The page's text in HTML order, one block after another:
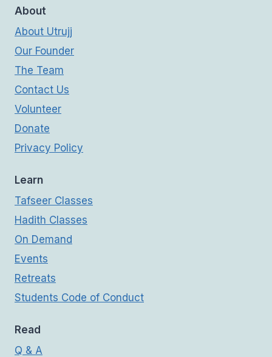
About
About Utrujj
Our Founder
The Team
Contact Us
Volunteer
Donate
Privacy Policy
Learn
Tafseer Classes
Hadith Classes
On Demand
Events
Retreats
Students Code of Conduct
Read
Q & A